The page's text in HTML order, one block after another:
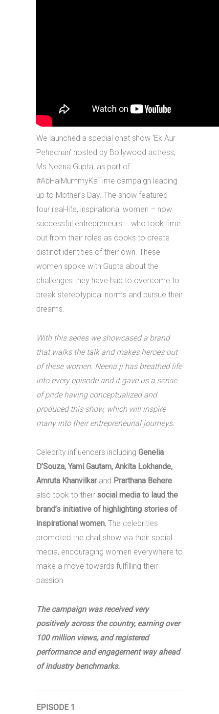
We launched a special chat show ‘Ek Aur
Pehechan’ hosted by Bollywood actress,
Ms Neena Gupta, as part of
#AbHaiMummyKaTime campaign leading
up to Mother’s Day. The show featured
four real-life, inspirational women – now
successful entrepreneurs – who took time
out from their roles as cooks to create
distinct identities of their own. These
women spoke with Gupta about the
challenges they have had to overcome to
break stereotypical norms and pursue their
dreams.
With this series we showcased a brand
that walks the talk and makes heroes out
of these women. Neena ji has breathed life
into every episode and it gave us a sense
of pride having conceptualized and
produced this show, which will inspire
many into their entrepreneurial journeys.
Celebrity influencers including Genelia
D’Souza, Yami Gautam, Ankita Lokhande,
Amruta Khanvilkarand Prarthana Behere
also took to their social media to laud the
brand’s initiative of highlighting stories of
inspirational women. The celebrities
promoted the chat show via their social
media, encouraging women everywhere to
make a move towards fulfilling their
passion.
The campaign was received very
positively across the country, earning over
100 million views, and registered
performance and engagement way ahead
of industry benchmarks.
EPISODE 1